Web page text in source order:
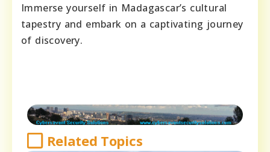
Immerse yourself in Madagascar’s cultural
tapestry and embark on a captivating journey
of discovery.
Related Topics